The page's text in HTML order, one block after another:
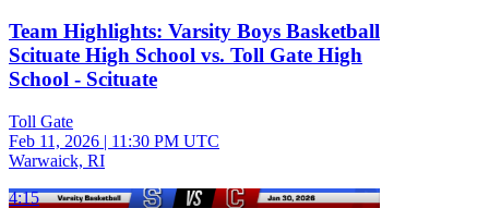
Team Highlights: Varsity Boys Basketball
Scituate High School vs. Toll Gate High
School - Scituate
Toll Gate
Feb 11, 2026 | 11:30 PM UTC
Warwaick, RI
4:15